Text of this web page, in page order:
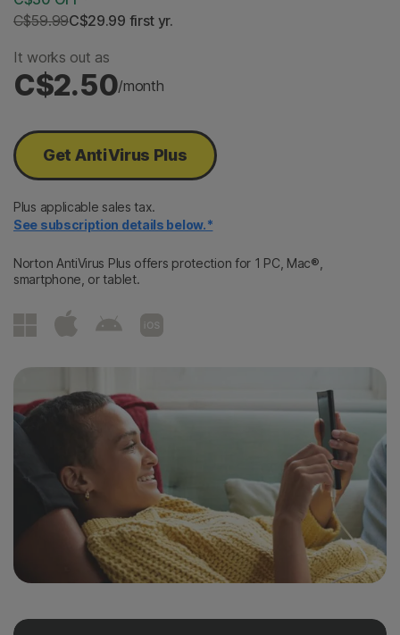
C$59.99C$29.99 first yr.
It works out as
C$2.50/month
Get AntiVirus Plus
Plus applicable sales tax.
See subscription details below.*
Norton AntiVirus Plus offers protection for 1 PC, Mac®,
smartphone, or tablet.